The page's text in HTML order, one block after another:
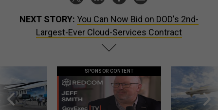
NEXT STORY: You Can Now Bid on DOD's 2nd-
Largest-Ever Cloud-Services Contract
SPONSOR CONTENT